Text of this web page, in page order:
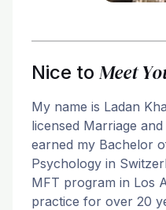
Nice to Meet
My name is Ladan
licensed Marriage
earned my Bachelor
Psychology in
MFT program in Los
practice for over 20